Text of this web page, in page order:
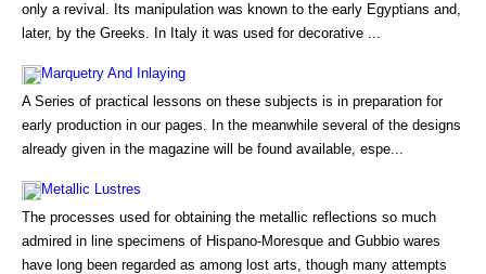
only a revival. Its manipulation was known to the early Egyptians and,
later, by the Greeks. In Italy it was used for decorative ...
Marquetry And Inlaying
A Series of practical lessons on these subjects is in preparation for
early production in our pages. In the meanwhile several of the designs
already given in the magazine will be found available, espe...
Metallic Lustres
The processes used for obtaining the metallic reflections so much
admired in line specimens of Hispano-Moresque and Gubbio wares
have long been regarded as among lost arts, though many attempts